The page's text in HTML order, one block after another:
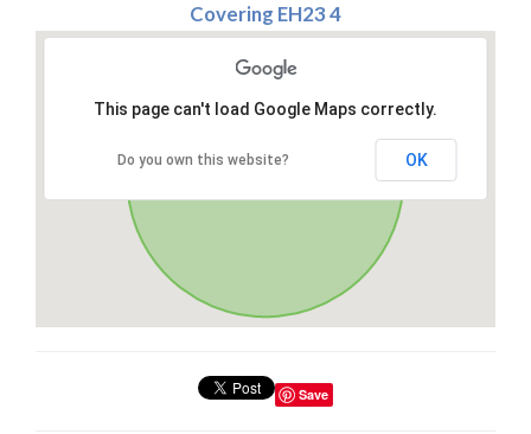
Covering EH23 4
This page can't load Google Maps correctly.
Do you own this website? OK
Save